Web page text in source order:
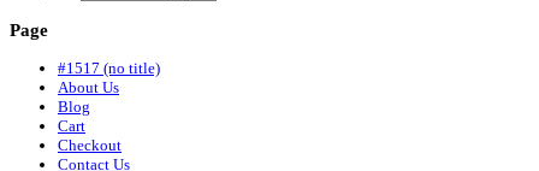
Page
#1517 (no title)
About Us
Blog
Cart
Checkout
Contact Us